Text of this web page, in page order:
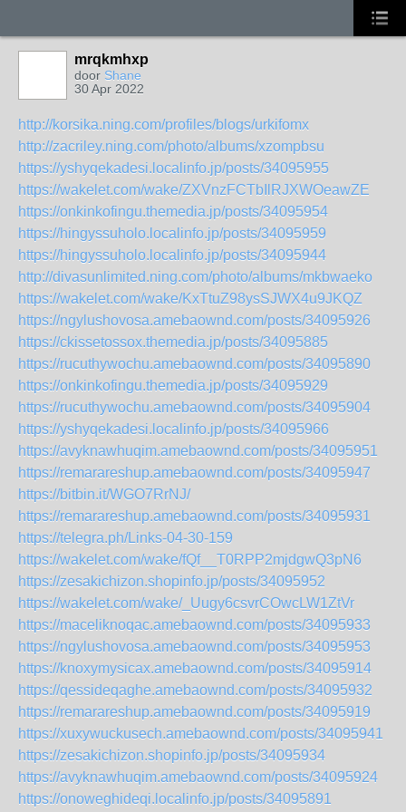
mrqkmhxp
door Shane
30 Apr 2022
http://korsika.ning.com/profiles/blogs/urkifomx
http://zacriley.ning.com/photo/albums/xzompbsu
https://yshyqekadesi.localinfo.jp/posts/34095955
https://wakelet.com/wake/ZXVnzFCTbIlRJXWOeawZE
https://onkinkofingu.themedia.jp/posts/34095954
https://hingyssuholo.localinfo.jp/posts/34095959
https://hingyssuholo.localinfo.jp/posts/34095944
http://divasunlimited.ning.com/photo/albums/mkbwaeko
https://wakelet.com/wake/KxTtuZ98ysSJWX4u9JKQZ
https://ngylushovosa.amebaownd.com/posts/34095926
https://ckissetossox.themedia.jp/posts/34095885
https://rucuthywochu.amebaownd.com/posts/34095890
https://onkinkofingu.themedia.jp/posts/34095929
https://rucuthywochu.amebaownd.com/posts/34095904
https://yshyqekadesi.localinfo.jp/posts/34095966
https://avyknawhuqim.amebaownd.com/posts/34095951
https://remarareshup.amebaownd.com/posts/34095947
https://bitbin.it/WGO7RrNJ/
https://remarareshup.amebaownd.com/posts/34095931
https://telegra.ph/Links-04-30-159
https://wakelet.com/wake/fQf__T0RPP2mjdgwQ3pN6
https://zesakichizon.shopinfo.jp/posts/34095952
https://wakelet.com/wake/_Uugy6csvrCOwcLW1ZtVr
https://maceliknoqac.amebaownd.com/posts/34095933
https://ngylushovosa.amebaownd.com/posts/34095953
https://knoxymysicax.amebaownd.com/posts/34095914
https://qessideqaghe.amebaownd.com/posts/34095932
https://remarareshup.amebaownd.com/posts/34095919
https://xuxywuckusech.amebaownd.com/posts/34095941
https://zesakichizon.shopinfo.jp/posts/34095934
https://avyknawhuqim.amebaownd.com/posts/34095924
https://onoweghideqi.localinfo.jp/posts/34095891